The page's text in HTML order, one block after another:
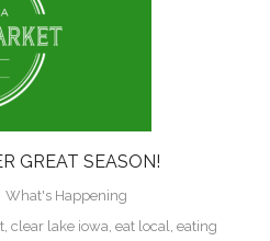
GREAT SEASON!
What's Happening
clear lake iowa eat local
eating